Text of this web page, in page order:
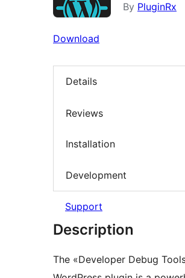
By PluginRx
Download
Details
Reviews
Installation
Development
Support
Description
The «Developer Debug